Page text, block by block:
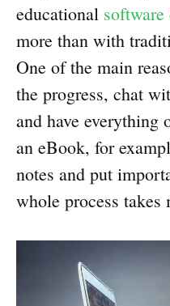
educational software
more than with
One of the main
the progress, chat
and have everything
an eBook, for
notes and put
whole process takes